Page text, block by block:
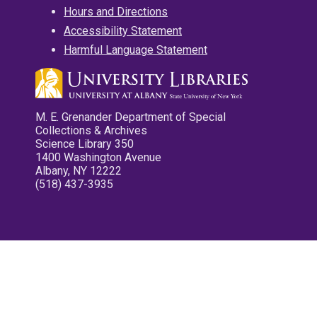
Hours and Directions
Accessibility Statement
Harmful Language Statement
M. E. Grenander Department of Special
Collections & Archives
Science Library 350
1400 Washington Avenue
Albany, NY 12222
(518) 437-3935